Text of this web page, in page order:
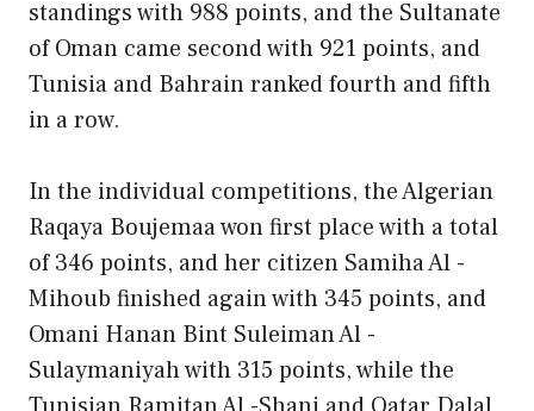
standings with 988 points, and the Sultanate
of Oman came second with 921 points, and
Tunisia and Bahrain ranked fourth and fifth
in a row.
In the individual competitions, the Algerian
Raqaya Boujemaa won first place with a total
of 346 points, and her citizen Samiha Al -
Mihoub finished again with 345 points, and
Omani Hanan Bint Suleiman Al -
Sulaymaniyah with 315 points, while the